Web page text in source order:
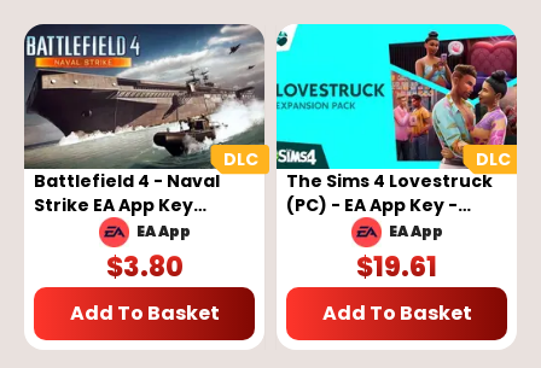
Battlefield 4 - Naval
Strike EA App Key
GLOBAL
EA App
$3.80
Add To Basket
The Sims 4 Lovestruck
(PC) - EA App Key -
GLOBAL
EA App
$19.61
Add To Basket